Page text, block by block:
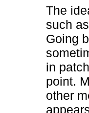
The
such
Going
in
point.
other